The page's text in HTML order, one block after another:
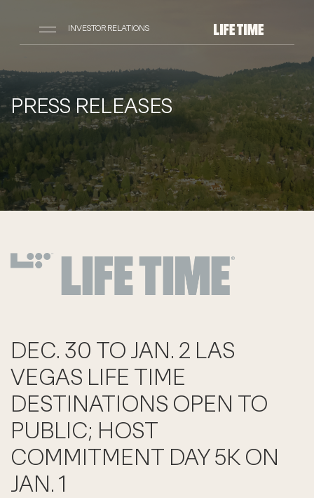
INVESTOR RELATIONS
PRESS RELEASES
DEC. 30 TO JAN. 2 LAS
VEGAS LIFE TIME
DESTINATIONS OPEN TO
PUBLIC; HOST
COMMITMENT DAY 5K ON
JAN. 1